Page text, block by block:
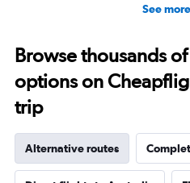
See
Browse thousands
options on
trip
Alternative routes